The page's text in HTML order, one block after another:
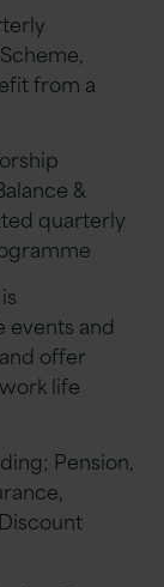
from a
&
quarterly
and
offer
life
Pension,